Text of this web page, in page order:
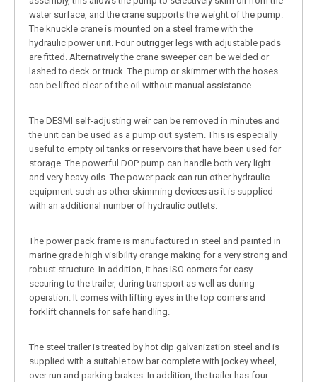
water surface, and the crane supports the weight of the pump.
The knuckle crane is mounted on a steel frame with the
hydraulic power unit. Four outrigger legs with adjustable pads
are fitted. Alternatively the crane sweeper can be welded or
lashed to deck or truck. The pump or skimmer with the hoses
can be lifted clear of the oil without manual assistance.
The DESMI self-adjusting weir can be removed in minutes and
the unit can be used as a pump out system. This is especially
useful to empty oil tanks or reservoirs that have been used for
storage. The powerful DOP pump can handle both very light
and very heavy oils. The power pack can run other hydraulic
equipment such as other skimming devices as it is supplied
with an additional number of hydraulic outlets.
The power pack frame is manufactured in steel and painted in
marine grade high visibility orange making for a very strong and
robust structure. In addition, it has ISO corners for easy
securing to the trailer, during transport as well as during
operation. It comes with lifting eyes in the top corners and
forklift channels for safe handling.
The steel trailer is treated by hot dip galvanization steel and is
supplied with a suitable tow bar complete with jockey wheel,
over run and parking brakes. In addition, the trailer has four